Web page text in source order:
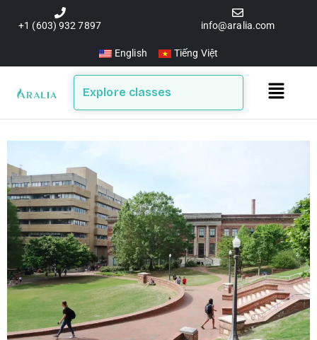
+1 (603) 932 7897 info@aralia.com
English Tiếng Việt
Explore classes
Main